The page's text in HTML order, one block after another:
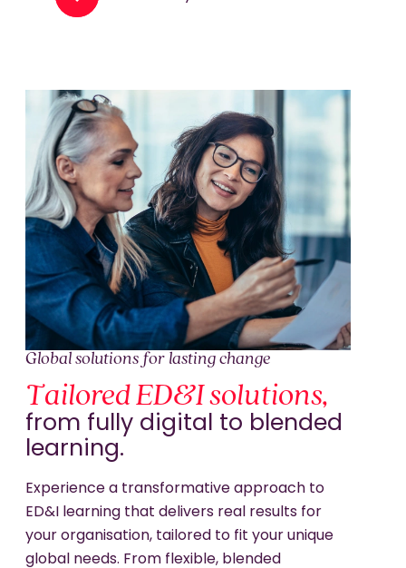
Global solutions for lasting change
Tailored ED&I solutions,
from fully digital to blended
learning.
Experience a transformative approach to
ED&I learning that delivers real results for
your organisation, tailored to fit your unique
global needs. From flexible, blended